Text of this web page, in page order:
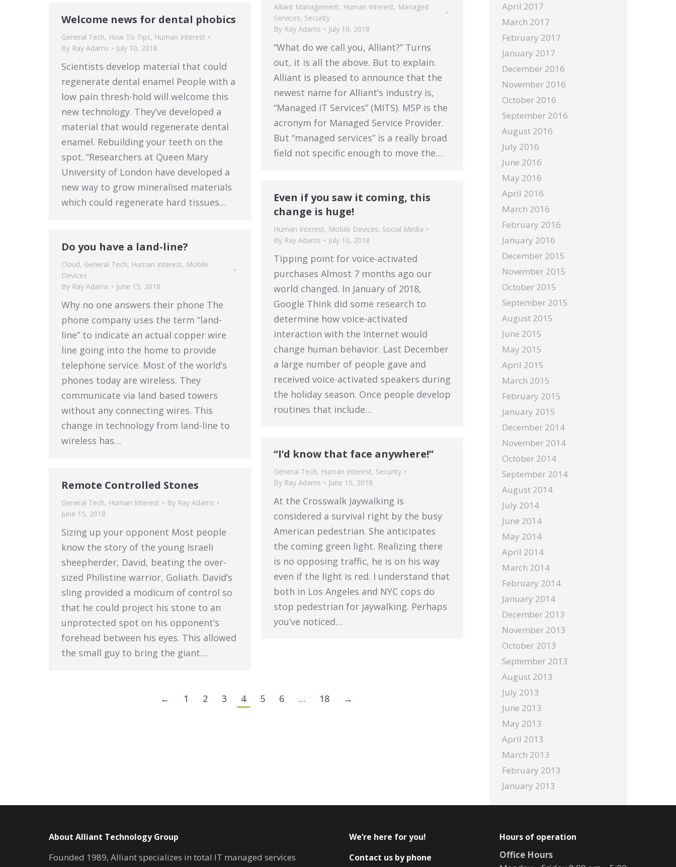
Alliant Management, Human Interest, Managed
Services, Security
By Ray Adams July 10, 2018
“What do we call you, Alliant?” Turns
out, it is all the above. But to explain.
Alliant is pleased to announce that the
newest name for Alliant’s industry is,
“Managed IT Services” (MITS). MSP is the
acronym for Managed Service Provider.
But “managed services” is a really broad
field not specific enough to move the…
Welcome news for dental phobics
General Tech, How To Tips, Human Interest
By Ray Adams July 10, 2018
Scientists develop material that could
regenerate dental enamel People with a
low pain thresh-hold will welcome this
new technology. They’ve developed a
material that would regenerate dental
enamel. Rebuilding your teeth on the
spot. “Researchers at Queen Mary
University of London have developed a
new way to grow mineralised materials
which could regenerate hard tissues…
Even if you saw it coming, this
change is huge!
Human Interest, Mobile Devices, Social Media
By Ray Adams July 10, 2018
Tipping point for voice-activated
purchases Almost 7 months ago our
world changed. In January of 2018,
Google Think did some research to
determine how voice-activated
interaction with the Internet would
change human behavior. Last December
a large number of people gave and
received voice-activated speakers during
the holiday season. Once people develop
routines that include…
Do you have a land-line?
Cloud, General Tech, Human Interest, Mobile
Devices
By Ray Adams June 15, 2018
Why no one answers their phone The
phone company uses the term “land-
line” to indicate an actual copper wire
line going into the home to provide
telephone service. Most of the world’s
phones today are wireless. They
communicate via land based towers
without any connecting wires. This
change in technology from land-line to
wireless has…
“I’d know that face anywhere!”
General Tech, Human Interest, Security
By Ray Adams June 15, 2018
At the Crosswalk Jaywalking is
considered a survival right by the busy
American pedestrian. She anticipates
the coming green light. Realizing there
is no opposing traffic, he is on his way
even if the light is red. I understand that
both in Los Angeles and NYC cops do
stop pedestrian for jaywalking. Perhaps
you’ve noticed…
Remote Controlled Stones
General Tech, Human Interest By Ray Adams
June 15, 2018
Sizing up your opponent Most people
know the story of the young Israeli
sheepherder, David, beating the over-
sized Philistine warrior, Goliath. David’s
sling provided a modicum of control so
that he could project his stone to an
unprotected spot on his opponent’s
forehead between his eyes. This allowed
the small guy to bring the giant…
← 1 2 3 4 5 6 … 18 →
April 2017
March 2017
February 2017
January 2017
December 2016
November 2016
October 2016
September 2016
August 2016
July 2016
June 2016
May 2016
April 2016
March 2016
February 2016
January 2016
December 2015
November 2015
October 2015
September 2015
August 2015
June 2015
May 2015
April 2015
March 2015
February 2015
January 2015
December 2014
November 2014
October 2014
September 2014
August 2014
July 2014
June 2014
May 2014
April 2014
March 2014
February 2014
January 2014
December 2013
November 2013
October 2013
September 2013
August 2013
July 2013
June 2013
May 2013
April 2013
March 2013
February 2013
January 2013
About Alliant Technology Group
Founded 1989, Alliant specializes in total IT managed services
We’re here for you!
Contact us by phone
Hours of operation
Office Hours